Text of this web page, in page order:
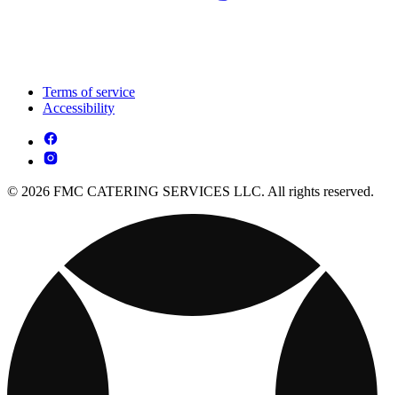
Terms of service
Accessibility
© 2026 FMC CATERING SERVICES LLC. All rights reserved.